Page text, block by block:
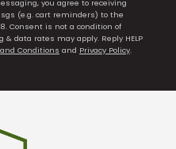
you agree to receiving
(e.g. cart reminders) to the
Consent is not a condition of
data rates may apply. Reply HELP
Conditions and Privacy Policy.